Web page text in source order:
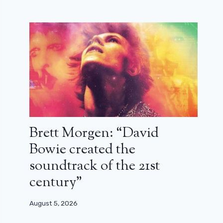
Brett Morgen: “David
Bowie created the
soundtrack of the 21st
century”
August 5, 2026